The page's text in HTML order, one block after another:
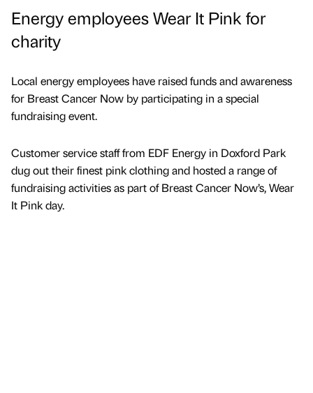
Energy employees Wear It Pink for
charity
Local energy employees have raised funds and awareness
for Breast Cancer Now by participating in a special
fundraising event.
Customer service staff from EDF Energy in Doxford Park
dug out their finest pink clothing and hosted a range of
fundraising activities as part of Breast Cancer Now’s, Wear
It Pink day.